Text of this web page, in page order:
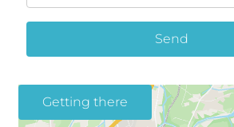
Send
Getting there